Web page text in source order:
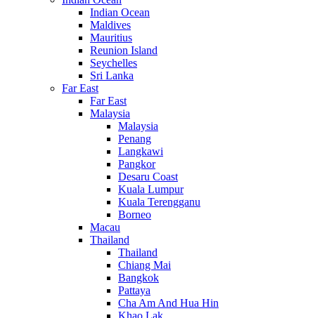
Indian Ocean
Maldives
Mauritius
Reunion Island
Seychelles
Sri Lanka
Far East
Far East
Malaysia
Malaysia
Penang
Langkawi
Pangkor
Desaru Coast
Kuala Lumpur
Kuala Terengganu
Borneo
Macau
Thailand
Thailand
Chiang Mai
Bangkok
Pattaya
Cha Am And Hua Hin